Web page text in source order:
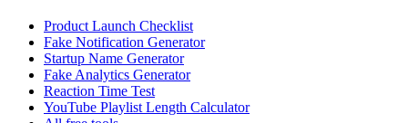
Product Launch Checklist
Fake Notification Generator
Startup Name Generator
Fake Analytics Generator
Reaction Time Test
YouTube Playlist Length Calculator